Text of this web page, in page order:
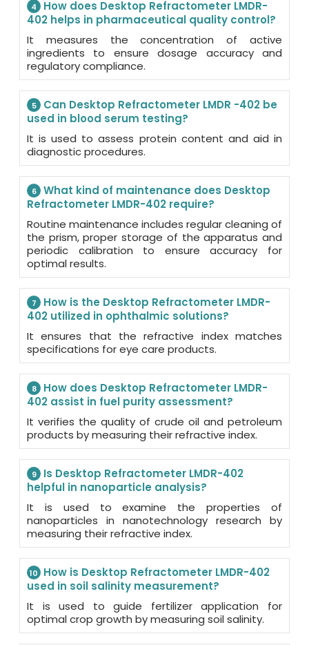
4
How does Desktop Refractometer LMDR-
402 helps in pharmaceutical quality control?
It measures the concentration of active
ingredients to ensure dosage accuracy and
regulatory compliance.
5
Can Desktop Refractometer LMDR -402 be
used in blood serum testing?
It is used to assess protein content and aid in
diagnostic procedures.
6
What kind of maintenance does Desktop
Refractometer LMDR-402 require?
Routine maintenance includes regular cleaning of
the prism, proper storage of the apparatus and
periodic calibration to ensure accuracy for
optimal results.
7
How is the Desktop Refractometer LMDR-
402 utilized in ophthalmic solutions?
It ensures that the refractive index matches
specifications for eye care products.
8
How does Desktop Refractometer LMDR-
402 assist in fuel purity assessment?
It verifies the quality of crude oil and petroleum
products by measuring their refractive index.
9
Is Desktop Refractometer LMDR-402
helpful in nanoparticle analysis?
It is used to examine the properties of
nanoparticles in nanotechnology research by
measuring their refractive index.
10
How is Desktop Refractometer LMDR-402
used in soil salinity measurement?
It is used to guide fertilizer application for
optimal crop growth by measuring soil salinity.